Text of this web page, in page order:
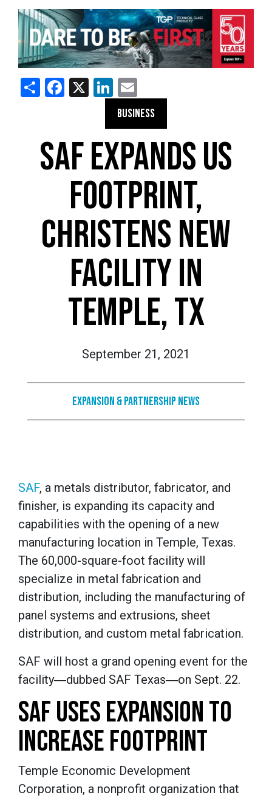
ShareFacebook
X LinkedIn
BUSINESS
SAF EXPANDS US
FOOTPRINT,
CHRISTENS NEW
FACILITY IN
TEMPLE, TX
September 21, 2021
Expansion & Partnership News
SAF, a metals distributor, fabricator, and
finisher, is expanding its capacity and
capabilities with the opening of a new
manufacturing location in Temple, Texas.
The 60,000-square-foot facility will
specialize in metal fabrication and
distribution, including the manufacturing of
panel systems and extrusions, sheet
distribution, and custom metal fabrication.
SAF will host a grand opening event for the
facility―dubbed SAF Texas―on Sept. 22.
SAF USES EXPANSION TO
INCREASE FOOTPRINT
Temple Economic Development
Corporation, a nonprofit organization that